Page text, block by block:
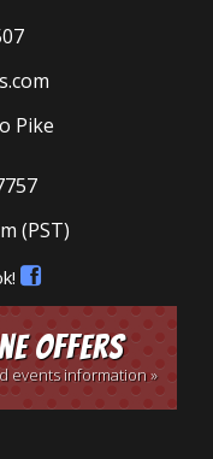
Pike
(PST)
Offers
events information »